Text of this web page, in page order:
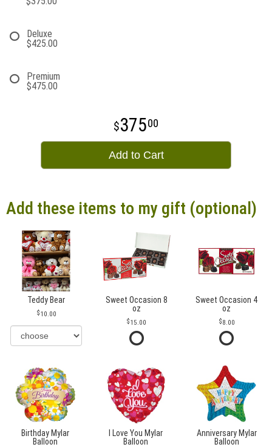
Deluxe
$425.00
Premium
$475.00
37500
Add to Cart
Add these items to my gift (optional)
Teddy Bear
10.00
Sweet Occasion 8
oz
15.00
Sweet Occasion 4
oz
8.00
Birthday Mylar
Balloon
I Love You Mylar
Balloon
Anniversary Mylar
Balloon